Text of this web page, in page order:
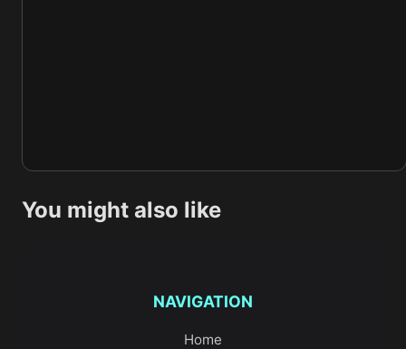
You might also like
NAVIGATION
Home